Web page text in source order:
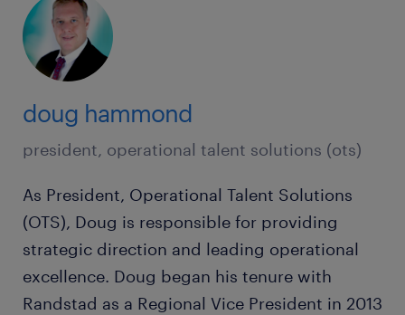
doug hammond
president, operational talent solutions (ots)
As President, Operational Talent Solutions
(OTS), Doug is responsible for providing
strategic direction and leading operational
excellence. Doug began his tenure with
Randstad as a Regional Vice President in 2013